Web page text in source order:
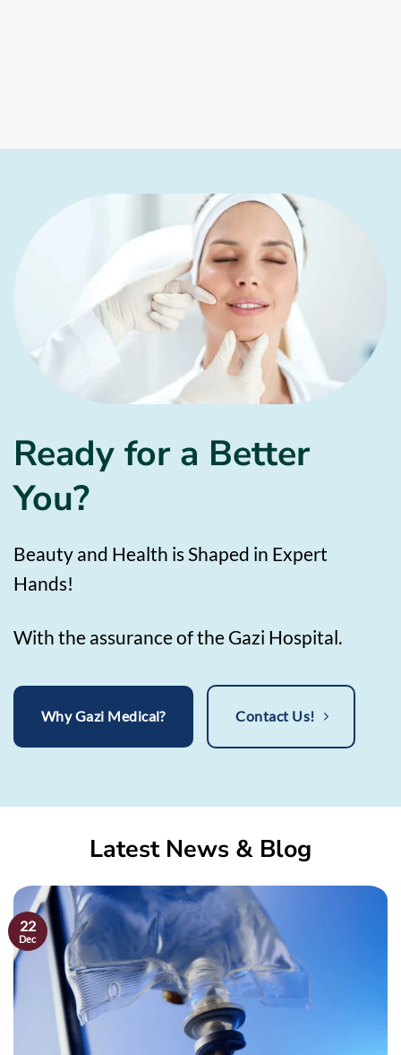
Ready for a Better
You?
Beauty and Health is Shaped in Expert
Hands!
With the assurance of the Gazi Hospital.
Why Gazi Medical? Contact Us!
Latest News & Blog
22
Dec